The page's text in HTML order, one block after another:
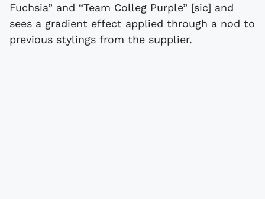
Fuchsia” and “Team Colleg Purple” [sic] and
sees a gradient effect applied through a nod to
previous stylings from the supplier.